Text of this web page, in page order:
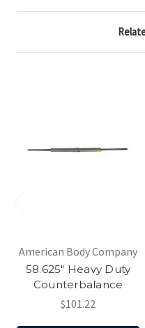
American Body Company
58.625" Heavy Duty
Counterbalance
$101.22